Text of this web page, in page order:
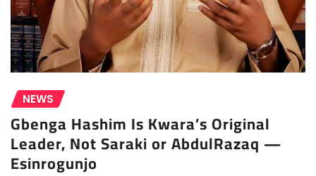
NEWS
Gbenga Hashim Is Kwara’s Original
Leader, Not Saraki or AbdulRazaq —
Esinrogunjo